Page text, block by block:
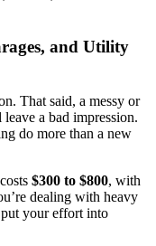
and Utility
That said, a messy or
a bad impression.
do more than a new
$300 to $800, with
dealing with heavy
your effort into